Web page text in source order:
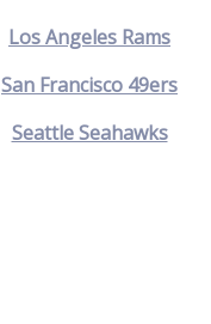
Los Angeles Rams
San Francisco 49ers
Seattle Seahawks